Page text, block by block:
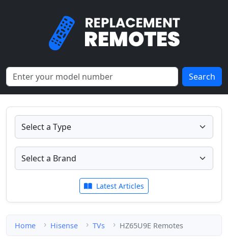
Search
Latest Articles
Home Hisense TVs HZ65U9E Remotes